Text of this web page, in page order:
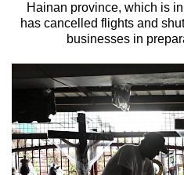
Hainan province, which is
has cancelled flights and
businesses in
We
know
a
hassle
switch
browsers
but